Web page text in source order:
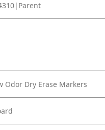
Odor Dry Erase Markers